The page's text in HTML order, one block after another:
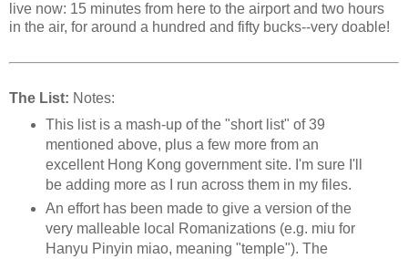
live now: 15 minutes from here to the airport and two hours
in the air, for around a hundred and fifty bucks--very doable!
The List: Notes:
This list is a mash-up of the "short list" of 39
mentioned above, plus a few more from an
excellent Hong Kong government site. I'm sure I'll
be adding more as I run across them in my files.
An effort has been made to give a version of the
very malleable local Romanizations (e.g. miu for
Hanyu Pinyin miao, meaning "temple"). The